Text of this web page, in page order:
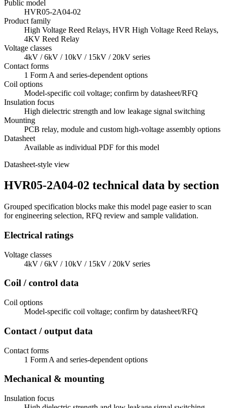
Public model
HVR05-2A04-02
Product family
High Voltage Reed Relays, HVR High Voltage Reed Relays,
4KV Reed Relay
Voltage classes
4kV / 6kV / 10kV / 15kV / 20kV series
Contact forms
1 Form A and series-dependent options
Coil options
Model-specific coil voltage; confirm by datasheet/RFQ
Insulation focus
High dielectric strength and low leakage signal switching
Mounting
PCB relay, module and custom high-voltage assembly options
Datasheet
Available as individual PDF for this model
Datasheet-style view
HVR05-2A04-02 technical data by section
Grouped specification blocks make this model page easier to scan
for engineering selection, RFQ review and sample validation.
Electrical ratings
Voltage classes
4kV / 6kV / 10kV / 15kV / 20kV series
Coil / control data
Coil options
Model-specific coil voltage; confirm by datasheet/RFQ
Contact / output data
Contact forms
1 Form A and series-dependent options
Mechanical & mounting
Insulation focus